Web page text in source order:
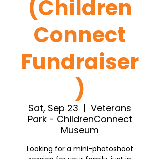
(Children
Connect
Fundraiser
)
Sat, Sep 23
  |
Veterans
Park - ChildrenConnect
Museum
Looking for a mini-photoshoot